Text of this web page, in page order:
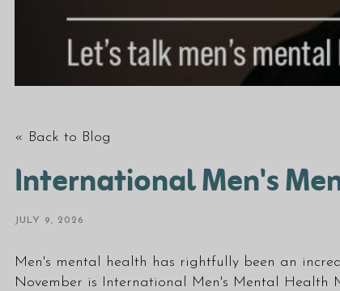
« Back to Blog
International Men's
JULY 9, 2026
Men's mental health has rightfully been an
November is International Men's Mental Health